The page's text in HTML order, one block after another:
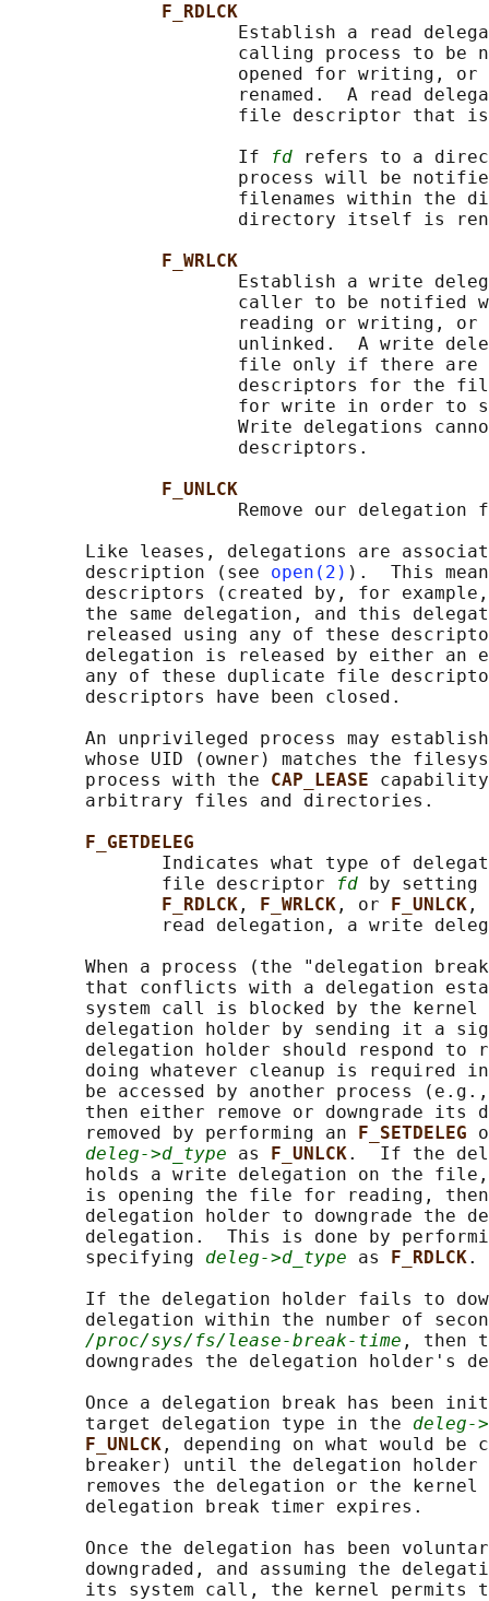
F_RDLCK
Establish a read
calling process to be
opened for writing, or
renamed.  A read
file descriptor that
                     If
fd refers to a
process will be
filenames within the
directory itself is
F_WRLCK
Establish a write
caller to be notified
reading or writing, or
unlinked.  A write
file only if there are
descriptors for the
for write in order to
Write delegations
                     descriptors.
F_UNLCK
Remove our delegation
Like leases, delegations are
       description (see
open(2) ).  This
descriptors (created by, for
the same delegation, and this
released using any of these
delegation is released by either an
any of these duplicate file
       descriptors have been closed.
An unprivileged process may
whose UID (owner) matches the
       process with the
CAP_LEASE capability
       arbitrary files and directories.
F_GETDELEG
Indicates what type of
              file descriptor
fd by setting
F_RDLCK , F_WRLCK , or F_UNLCK ,
read delegation, a write
When a process (the "delegation
that conflicts with a delegation
system call is blocked by the kernel
delegation holder by sending it a
delegation holder should respond to
doing whatever cleanup is required
be accessed by another process
then either remove or downgrade its
       removed by performing an
F_SETDELEG
deleg->d_type as F_UNLCK.  If the
holds a write delegation on the
is opening the file for reading,
delegation holder to downgrade the
delegation.  This is done by
       specifying
deleg->d_type as F_RDLCK.
If the delegation holder fails to
delegation within the number of
/proc/sys/fs/lease-break-time , then
downgrades the delegation holder's
Once a delegation break has been
       target delegation type in the
deleg-
F_UNLCK , depending on what would
breaker) until the delegation holder
removes the delegation or the kernel
       delegation break timer expires.
Once the delegation has been
downgraded, and assuming the
its system call, the kernel permits